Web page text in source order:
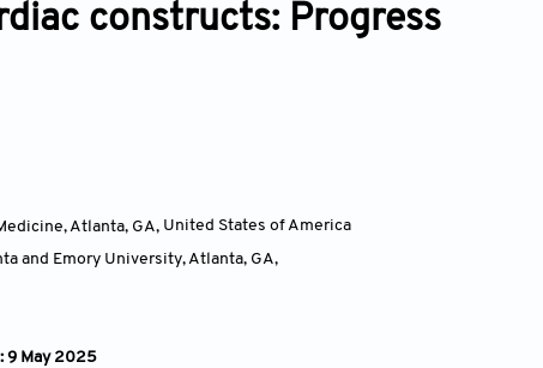
constructs: Progress
Atlanta, GA, United States of America
and Emory University, Atlanta, GA,
9 May 2025